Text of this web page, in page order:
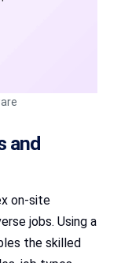
and
on-site
jobs. Using a
the skilled